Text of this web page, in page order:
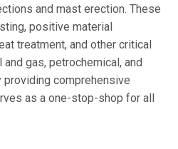
and mast erection. These
positive material
treatment, and other critical
gas, petrochemical, and
comprehensive
as a one-stop-shop for all